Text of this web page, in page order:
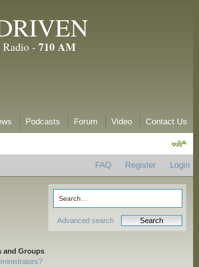
- 710 AM
Podcasts Forum Video Contact Us
FAQ Register Login
Advanced search
and Groups